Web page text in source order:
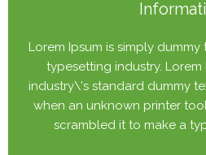
Lorem Ipsum is simply
typesetting industry.
industry\'s standard dummy
when an unknown printer
scrambled it to make a